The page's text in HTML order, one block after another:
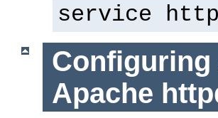
service
Apache